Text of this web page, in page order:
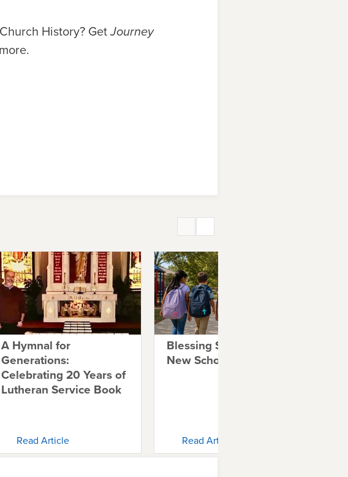
History? GetJourney
A Hymnal for
Generations:
Celebrating 20 Years of
Lutheran Service Book
Read Article
Blessing Students for a
New School Year
Read Article